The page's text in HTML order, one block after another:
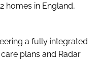
homes in England,
a fully integrated
plans and Radar